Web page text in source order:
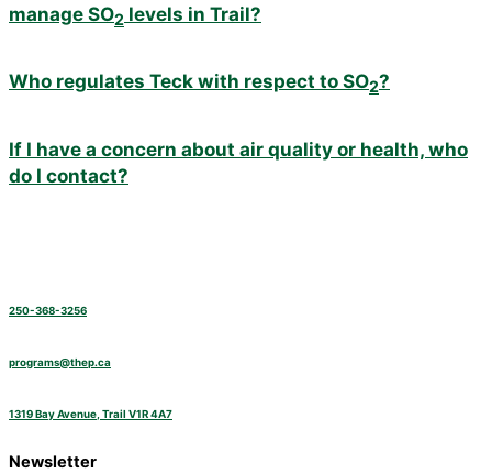
manage SO2 levels in Trail?
Who regulates Teck with respect to SO2?
If I have a concern about air quality or health, who
do I contact?
250-368-3256
programs@thep.ca
1319 Bay Avenue, Trail V1R 4A7
Newsletter